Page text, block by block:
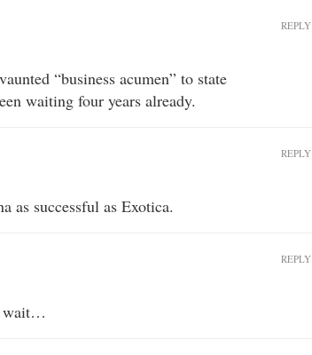
“business acumen” to state
waiting four years already.
REPLY
as successful as Exotica.
REPLY
wait…
REPLY